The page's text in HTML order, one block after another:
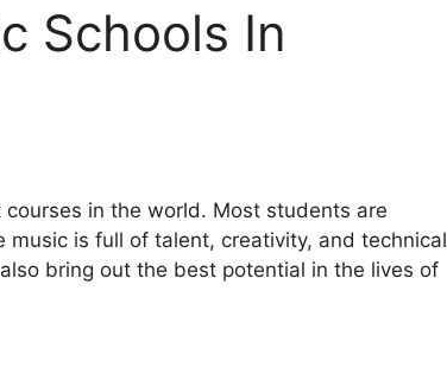
Schools In
in the world. Most students are
is full of talent, creativity, and technical
bring out the best potential in the lives of